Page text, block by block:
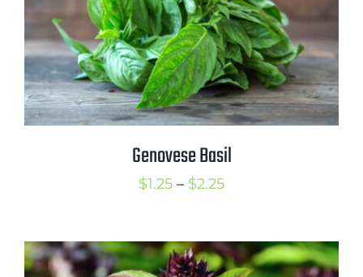
Genovese Basil
$1.25 – $2.25Price
through